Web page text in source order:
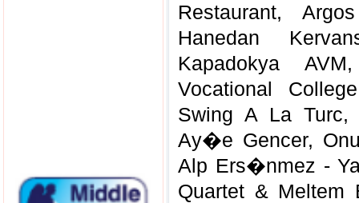
Restaurant,
Hanedan
Kapadokya
Vocational
Swing A La
Ay�e Gencer,
Alp Ers�nmez -
Quartet &